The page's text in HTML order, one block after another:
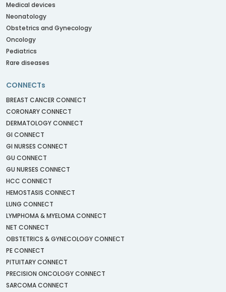
Medical devices
Neonatology
Obstetrics and Gynecology
Oncology
Pediatrics
Rare diseases
CONNECTs
BREAST CANCER CONNECT
CORONARY CONNECT
DERMATOLOGY CONNECT
GI CONNECT
GI NURSES CONNECT
GU CONNECT
GU NURSES CONNECT
HCC CONNECT
HEMOSTASIS CONNECT
LUNG CONNECT
LYMPHOMA & MYELOMA CONNECT
NET CONNECT
OBSTETRICS & GYNECOLOGY CONNECT
PE CONNECT
PITUITARY CONNECT
PRECISION ONCOLOGY CONNECT
SARCOMA CONNECT